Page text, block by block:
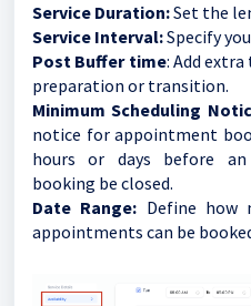
Service Duration:Set the
Service Interval:Specify
Post Buffer time: Add
preparation or transition.
Minimum Scheduling
notice for appointment
hours or days before
booking be closed.
Date Range: Define how
appointments can be